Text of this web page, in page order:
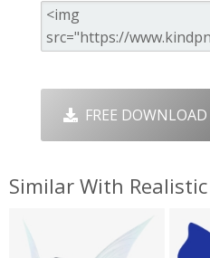
FREE DOWNLOAD
Similar With